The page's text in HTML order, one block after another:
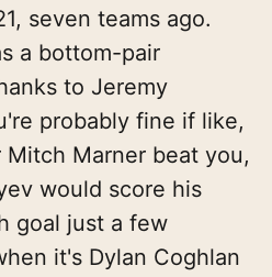
seven teams ago.
a bottom-pair
to Jeremy
probably fine if like,
Marner beat you,
would score his
goal just a few
it's Dylan Coghlan